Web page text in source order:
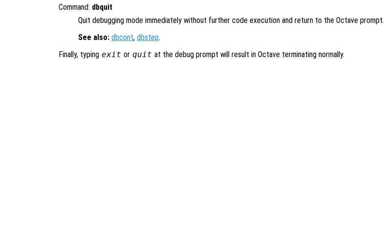
Command: dbquit
Quit debugging mode immediately without further code execution and return to the Octave prompt.
See also: dbcont, dbstep.
Finally, typing exit or quit at the debug prompt will result in Octave terminating normally.